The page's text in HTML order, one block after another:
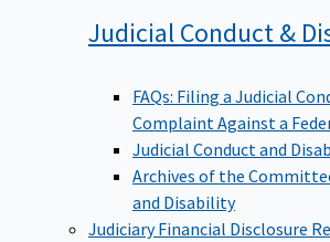
Judicial Conduct &
FAQs: Filing a Judicial
Complaint Against a
Judicial Conduct and
Archives of the
and Disability
Judiciary Financial Disclosure